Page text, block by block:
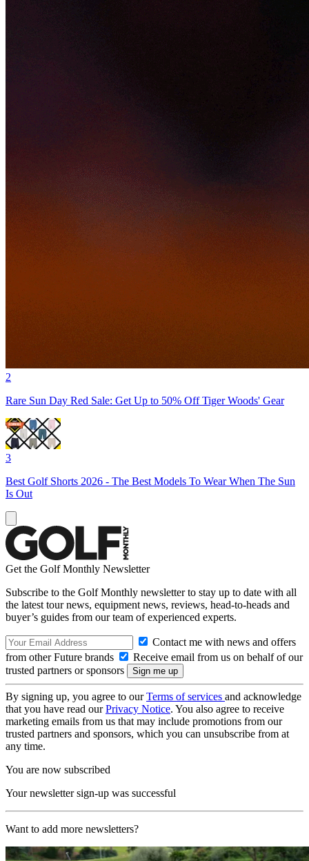
2
Rare Sun Day Red Sale: Get Up to 50% Off Tiger Woods' Gear
3
Best Golf Shorts 2026 - The Best Models To Wear When The Sun
Is Out
Get the Golf Monthly Newsletter
Subscribe to the Golf Monthly newsletter to stay up to date with all
the latest tour news, equipment news, reviews, head-to-heads and
buyer’s guides from our team of experienced experts.
Contact me with news and offers
from other Future brands
Receive email from us on behalf of our
trusted partners or sponsors
By signing up, you agree to ourTerms of services and acknowledge
that you have read ourPrivacy Notice. You also agree to receive
marketing emails from us that may include promotions from our
trusted partners and sponsors, which you can unsubscribe from at
any time.
You are now subscribed
Your newsletter sign-up was successful
Want to add more newsletters?